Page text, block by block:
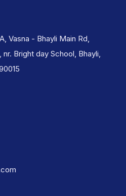
Vasna - Bhayli Main Rd,
Bright day School, Bhayli,